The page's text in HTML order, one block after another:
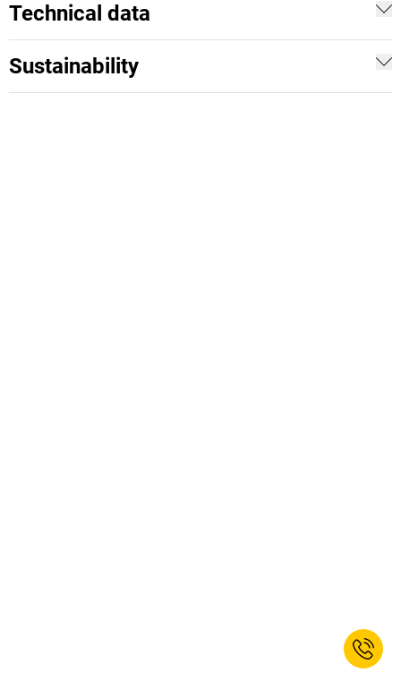
Technical data
Sustainability